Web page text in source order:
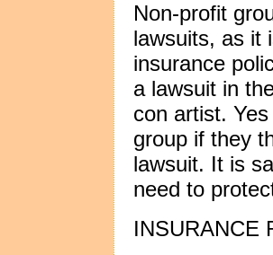
Non-profit
lawsuits, as it
insurance
a lawsuit in
con artist.
group if they
lawsuit. It is
need to
INSURANCE